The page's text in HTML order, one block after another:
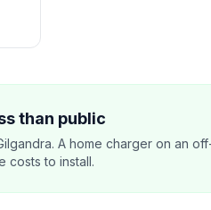
than public
A home charger on an
costs to install.